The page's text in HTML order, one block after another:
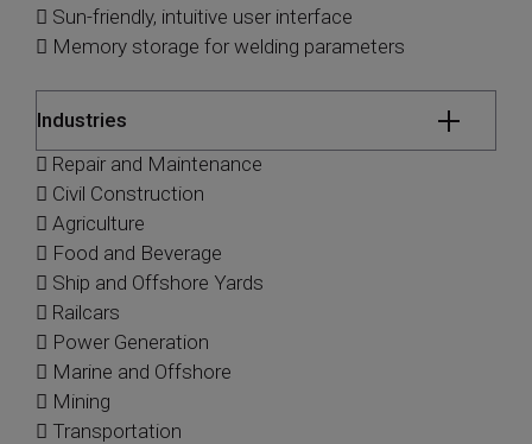
 Sun-friendly, intuitive user interface
 Memory storage for welding parameters
Industries
 Repair and Maintenance
 Civil Construction
 Agriculture
 Food and Beverage
 Ship and Offshore Yards
 Railcars
 Power Generation
 Marine and Offshore
 Mining
 Transportation